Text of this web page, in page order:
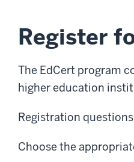
Register
The EdCert program
higher education
Registration
Choose the